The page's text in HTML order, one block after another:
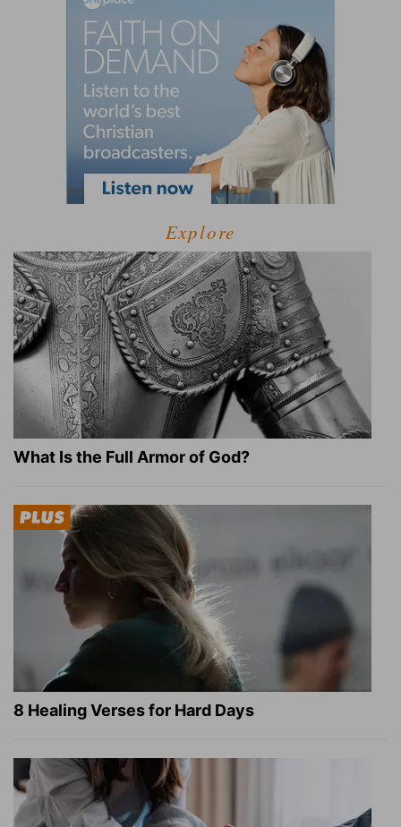
Explore
What Is the Full Armor of God?
8 Healing Verses for Hard Days